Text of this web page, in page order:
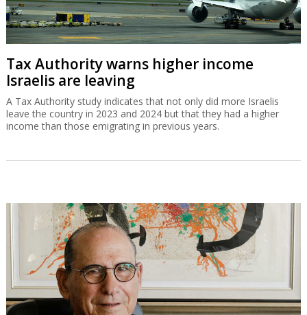
Tax Authority warns higher income
Israelis are leaving
A Tax Authority study indicates that not only did more Israelis
leave the country in 2023 and 2024 but that they had a higher
income than those emigrating in previous years.